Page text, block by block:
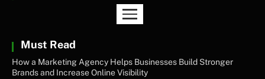
Must Read
How a Marketing Agency Helps Businesses Build Stronger
Brands and Increase Online Visibility